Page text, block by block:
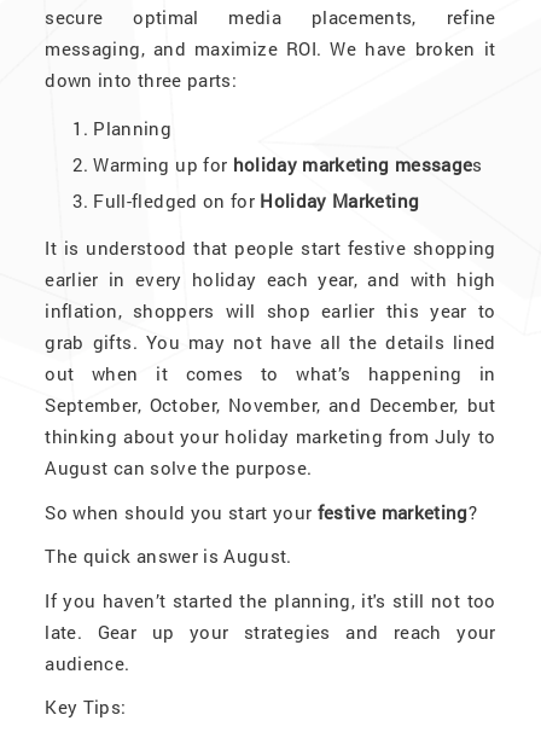
secure optimal media placements, refine
messaging, and maximize ROI. We have broken it
down into three parts:
Planning
Warming up for holiday marketing messages
Full-fledged on for Holiday Marketing
It is understood that people start festive shopping
earlier in every holiday each year, and with high
inflation, shoppers will shop earlier this year to
grab gifts. You may not have all the details lined
out when it comes to what’s happening in
September, October, November, and December, but
thinking about your holiday marketing from July to
August can solve the purpose.
So when should you start your festive marketing?
The quick answer is August.
If you haven’t started the planning, it's still not too
late. Gear up your strategies and reach your
audience.
Key Tips: